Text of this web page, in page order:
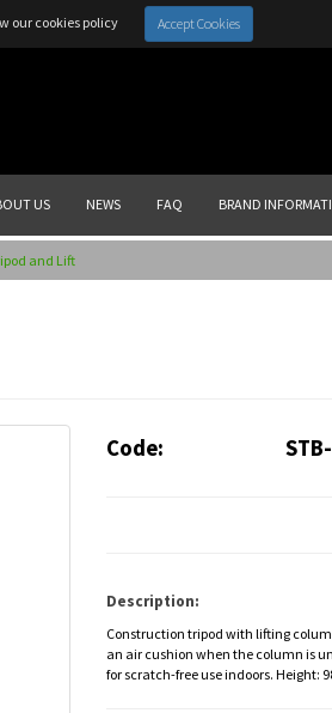
our cookies policy Accept Cookies
US NEWS FAQ BRAND
and Lift
Code:
Description:
Construction tripod with lifting
an air cushion when the column is
for scratch-free use indoors. Height: